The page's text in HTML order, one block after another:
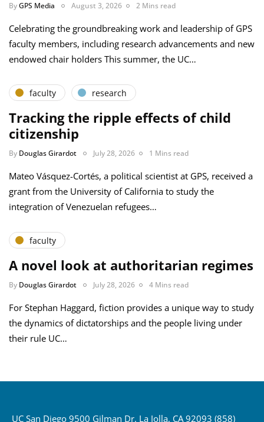
ByGPS Media August 3, 2026 2 Mins read
Celebrating the groundbreaking work and leadership of GPS
faculty members, including research advancements and new
endowed chair holders This summer, the UC…
faculty research
Tracking the ripple effects of child
citizenship
By Douglas Girardot July 28, 2026 1 Mins read
Mateo Vásquez-Cortés, a political scientist at GPS, received a
grant from the University of California to study the
integration of Venezuelan refugees…
faculty
A novel look at authoritarian regimes
By Douglas Girardot July 28, 2026 4 Mins read
For Stephan Haggard, fiction provides a unique way to study
the dynamics of dictatorships and the people living under
their rule UC…
UC San Diego 9500 Gilman Dr. La Jolla, CA 92093 (858)